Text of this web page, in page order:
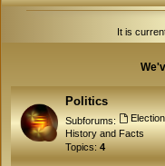
It is
Politics
Subforums:
History and Facts
Topics: 4